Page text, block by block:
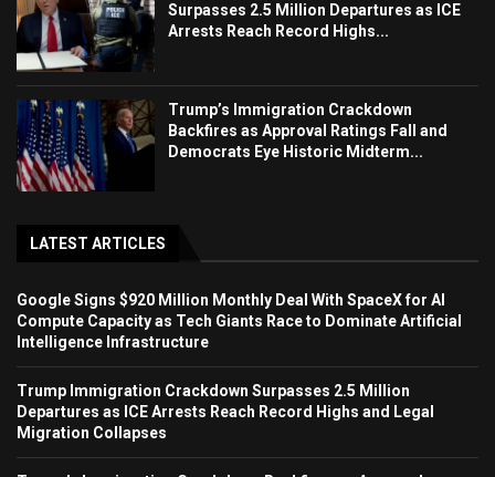
Surpasses 2.5 Million Departures as ICE
Arrests Reach Record Highs...
Trump’s Immigration Crackdown
Backfires as Approval Ratings Fall and
Democrats Eye Historic Midterm...
LATEST ARTICLES
Google Signs $920 Million Monthly Deal With SpaceX for AI
Compute Capacity as Tech Giants Race to Dominate Artificial
Intelligence Infrastructure
Trump Immigration Crackdown Surpasses 2.5 Million
Departures as ICE Arrests Reach Record Highs and Legal
Migration Collapses